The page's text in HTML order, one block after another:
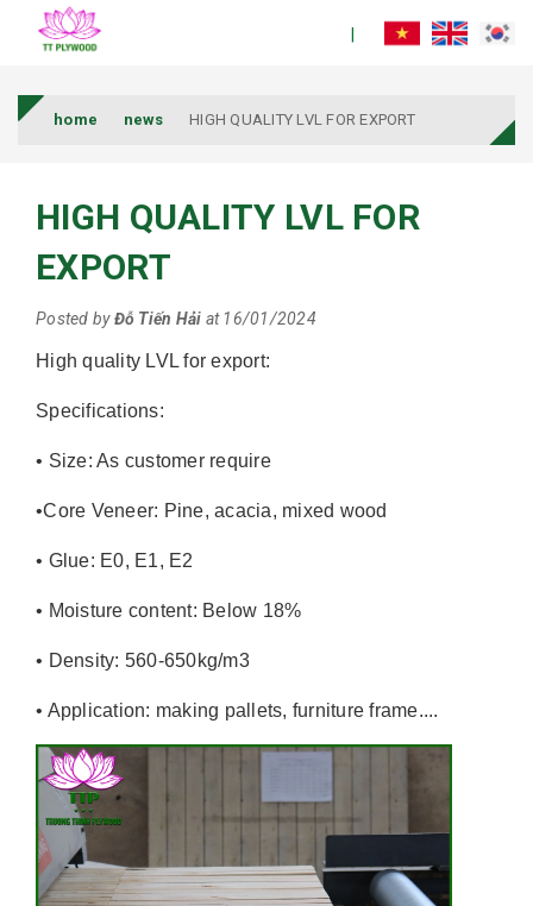
home news HIGH QUALITY LVL FOR EXPORT
HIGH QUALITY LVL FOR
EXPORT
Posted byĐỗ Tiến Hải at 16/01/2024
High quality LVL for export:
Specifications:
• Size: As customer require
•Core Veneer: Pine, acacia, mixed wood
• Glue: E0, E1, E2
• Moisture content: Below 18%
• Density: 560-650kg/m3
• Application: making pallets, furniture frame....